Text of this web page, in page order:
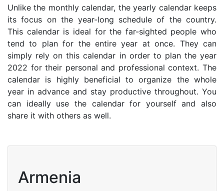
Unlike the monthly calendar, the yearly calendar keeps
its focus on the year-long schedule of the country.
This calendar is ideal for the far-sighted people who
tend to plan for the entire year at once. They can
simply rely on this calendar in order to plan the year
2022 for their personal and professional context. The
calendar is highly beneficial to organize the whole
year in advance and stay productive throughout. You
can ideally use the calendar for yourself and also
share it with others as well.
Armenia